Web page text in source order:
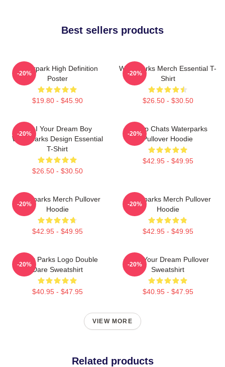
Best sellers products
Waterpark High Definition
Poster
$19.80 - $45.90
-20%
Waterparks Merch Essential T-
Shirt
$26.50 - $30.50
-20%
Am I Your Dream Boy
Waterparks Design Essential
T-Shirt
$26.50 - $30.50
-20%
Group Chats Waterparks
Pullover Hoodie
$42.95 - $49.95
-20%
Waterparks Merch Pullover
Hoodie
$42.95 - $49.95
-20%
Waterparks Merch Pullover
Hoodie
$42.95 - $49.95
-20%
Water Parks Logo Double
Dare Sweatshirt
$40.95 - $47.95
-20%
Am I Your Dream Pullover
Sweatshirt
$40.95 - $47.95
-20%
VIEW MORE
Related products